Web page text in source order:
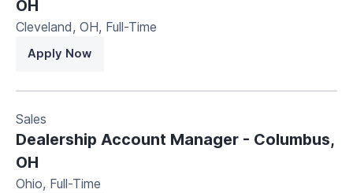
OH
Cleveland, OH, Full-Time
Apply Now
Sales
Dealership Account Manager - Columbus,
OH
Ohio, Full-Time